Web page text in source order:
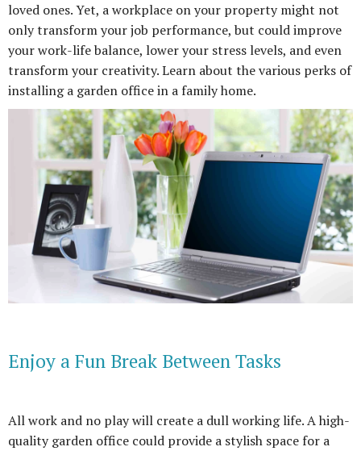
loved ones. Yet, a workplace on your property might not
only transform your job performance, but could improve
your work-life balance, lower your stress levels, and even
transform your creativity. Learn about the various perks of
installing a garden office in a family home.
Enjoy a Fun Break Between Tasks
All work and no play will create a dull working life. A high-
quality garden office could provide a stylish space for a